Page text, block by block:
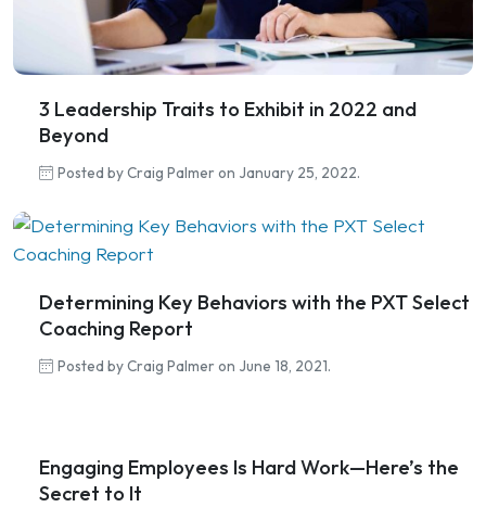
3 Leadership Traits to Exhibit in 2022 and
Beyond
Posted by Craig Palmer on January 25, 2022.
Determining Key Behaviors with the PXT Select
Coaching Report
Posted by Craig Palmer on June 18, 2021.
Engaging Employees Is Hard Work—Here’s the
Secret to It